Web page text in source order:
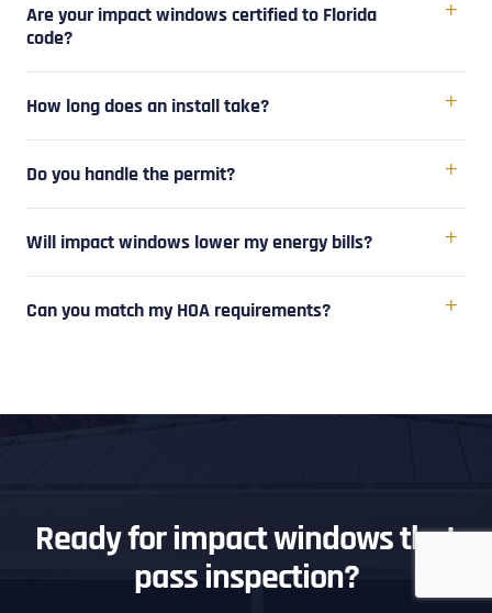
Are your impact windows certified to Florida
code?
How long does an install take?
Do you handle the permit?
Will impact windows lower my energy bills?
Can you match my HOA requirements?
Ready for impact windows that
pass inspection?